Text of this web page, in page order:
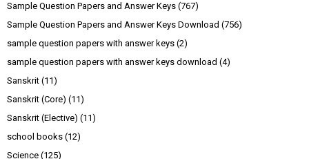
Sample Question Papers and Answer Keys (767)
Sample Question Papers and Answer Keys Download (756)
sample question papers with answer keys (2)
sample question papers with answer keys download (4)
Sanskrit (11)
Sanskrit (Core) (11)
Sanskrit (Elective) (11)
school books (12)
Science (125)